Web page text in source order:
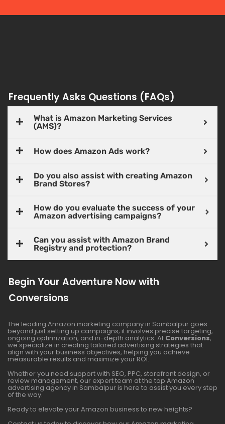
Frequently Asks Questions (FAQs)
What is Amazon Marketing Services
(AMS)?
How does Amazon Ads work?
Do you also assist with creating Amazon
Brand Stores?
How do you evaluate the success of your
Amazon advertising campaigns?
Can you assist with Amazon Brand
Registry and protection?
Begin Your Adventure Now with
Conversions
The leading Amazon marketing company in Sambalpur goes
beyond just setting up campaigns; it involves precise targeting,
ongoing optimization, and in-depth analytics. At Conversions,
we specialize in creating tailored advertising strategies that
align with your business objectives, helping you achieve
measurable results and maximize your ROI.
Whether you need support with SEO, PPC, storefront design, or
review management, our expert team at the top Amazon
advertising agency in Sambalpur is here to assist you every step
of the way.
Ready to elevate your Amazon business to new heights?